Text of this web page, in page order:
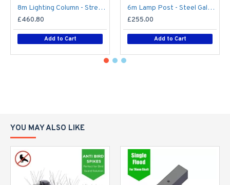
8m Lighting Column - Street Lamp Post Root Mounted Steel Galvanised (89mm Shaft/168mm Base)
£460.80
Add to Cart
6m Lamp Post - Steel Galvanised Street Lamp Post Root Mounted 6 Metre (6m Above Ground)
£255.00
Add to Cart
YOU MAY ALSO LIKE